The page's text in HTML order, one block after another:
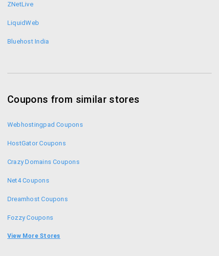
ZNetLive
LiquidWeb
Bluehost India
Coupons from similar stores
Webhostingpad Coupons
HostGator Coupons
Crazy Domains Coupons
Net4 Coupons
Dreamhost Coupons
Fozzy Coupons
Digitalocean Promo Codes
View More Stores